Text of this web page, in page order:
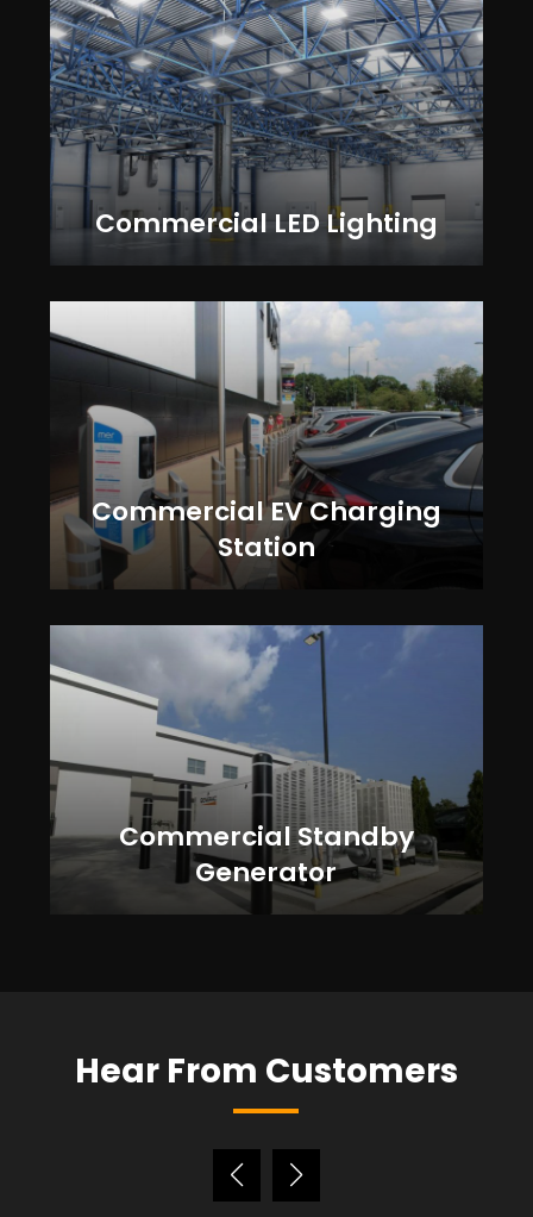
Commercial LED Lighting
Commercial EV Charging
Station
Commercial Standby
Generator
Hear From Customers